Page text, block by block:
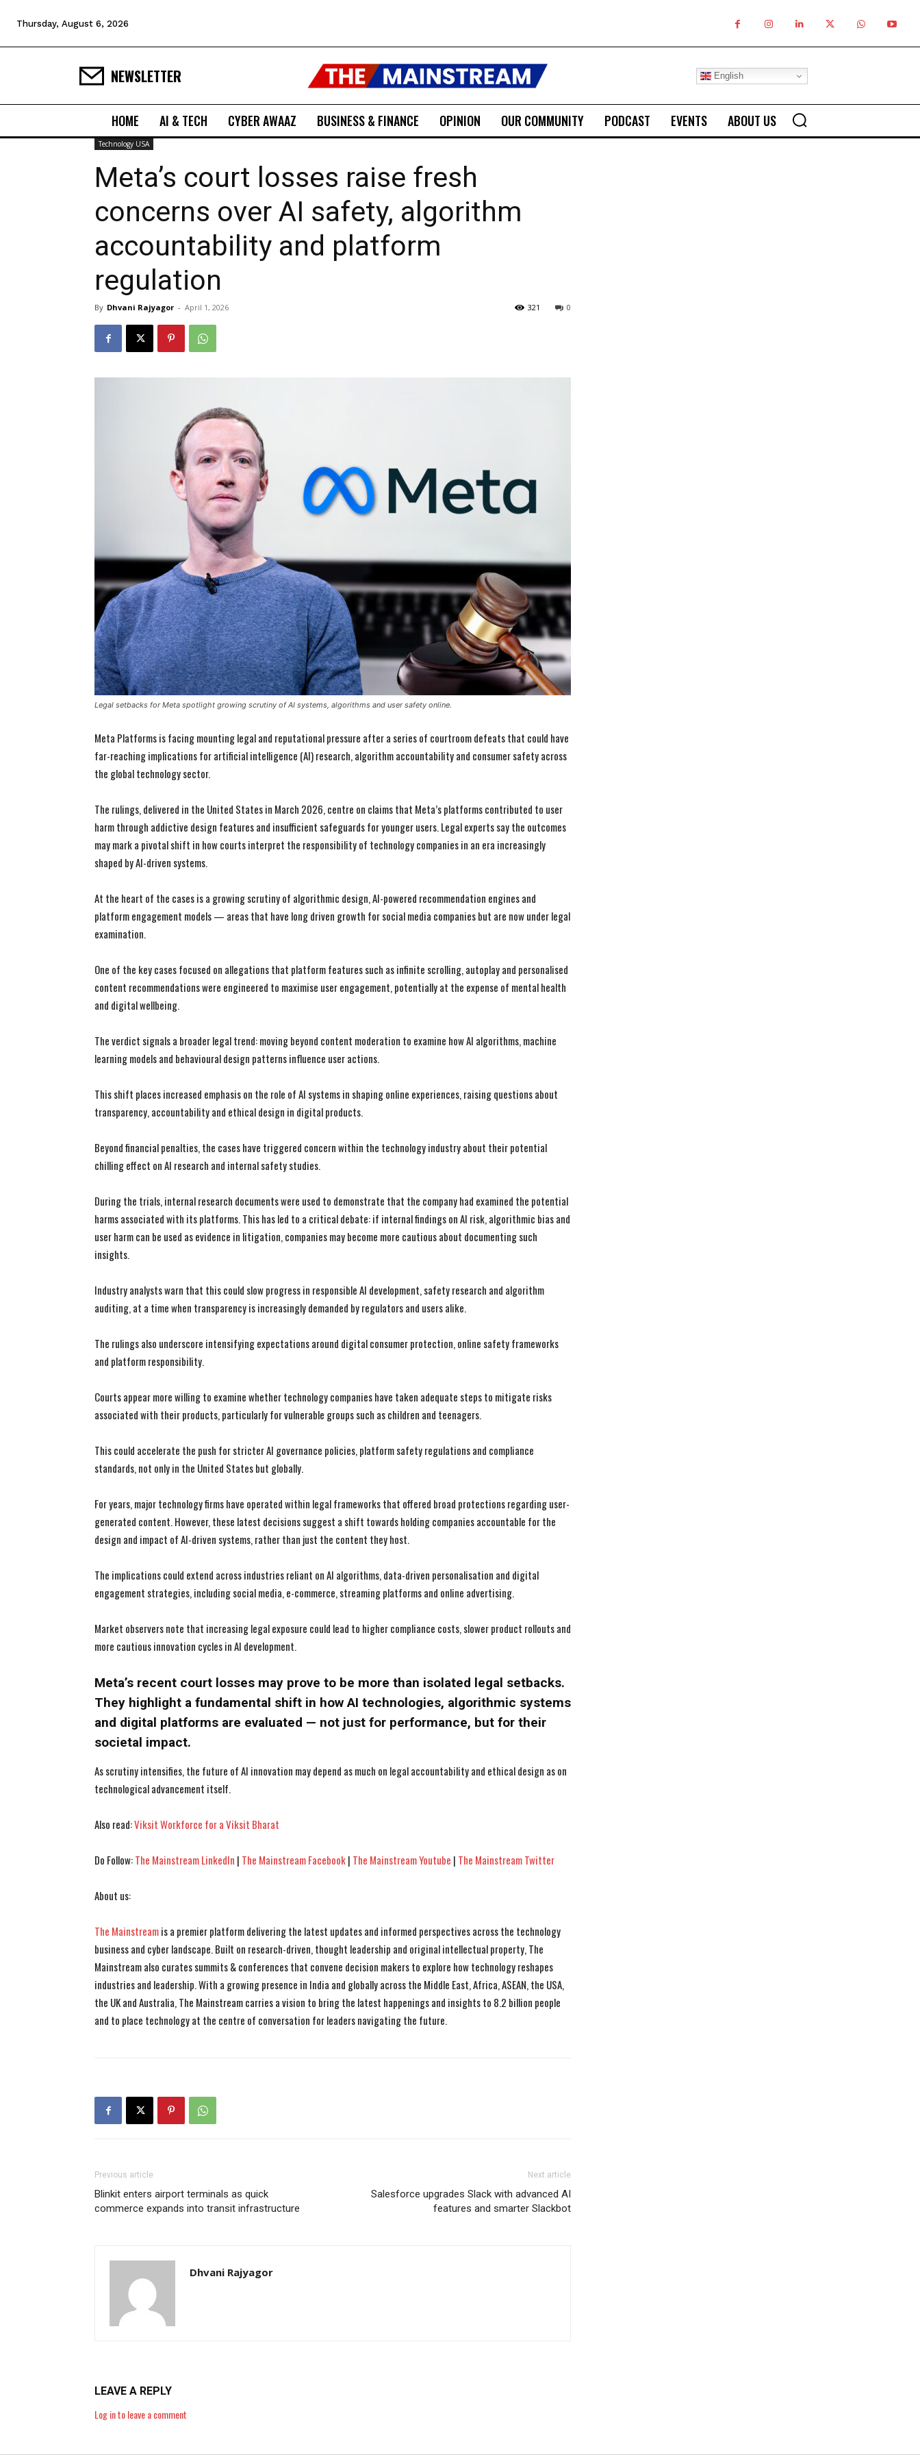
I've read and accept the Privacy Policy.
I've read and accept the Privacy Policy.
Thursday, August 6, 2026
NEWSLETTER English
HOME AI & TECH CYBER AWAAZ BUSINESS & FINANCE OPINION OUR COMMUNITY PODCAST EVENTS ABOUT US
Technology USA
Meta’s court losses raise fresh
concerns over AI safety, algorithm
accountability and platform
regulation
By Dhvani Rajyagor - April 1, 2026 0
321
Legal setbacks for Meta spotlight growing scrutiny of AI systems, algorithms and user safety online.
Meta Platforms is facing mounting legal and reputational pressure after a series of courtroom defeats that could have
far-reaching implications for artificial intelligence (AI) research, algorithm accountability and consumer safety across
the global technology sector.
The rulings, delivered in the United States in March 2026, centre on claims that Meta’s platforms contributed to user
harm through addictive design features and insufficient safeguards for younger users. Legal experts say the outcomes
may mark a pivotal shift in how courts interpret the responsibility of technology companies in an era increasingly
shaped by AI-driven systems.
At the heart of the cases is a growing scrutiny of algorithmic design, AI-powered recommendation engines and
platform engagement models — areas that have long driven growth for social media companies but are now under legal
examination.
One of the key cases focused on allegations that platform features such as infinite scrolling, autoplay and personalised
content recommendations were engineered to maximise user engagement, potentially at the expense of mental health
and digital wellbeing.
The verdict signals a broader legal trend: moving beyond content moderation to examine how AI algorithms, machine
learning models and behavioural design patterns influence user actions.
This shift places increased emphasis on the role of AI systems in shaping online experiences, raising questions about
transparency, accountability and ethical design in digital products.
Beyond financial penalties, the cases have triggered concern within the technology industry about their potential
chilling effect on AI research and internal safety studies.
During the trials, internal research documents were used to demonstrate that the company had examined the potential
harms associated with its platforms. This has led to a critical debate: if internal findings on AI risk, algorithmic bias and
user harm can be used as evidence in litigation, companies may become more cautious about documenting such
insights.
Industry analysts warn that this could slow progress in responsible AI development, safety research and algorithm
auditing, at a time when transparency is increasingly demanded by regulators and users alike.
The rulings also underscore intensifying expectations around digital consumer protection, online safety frameworks
and platform responsibility.
Courts appear more willing to examine whether technology companies have taken adequate steps to mitigate risks
associated with their products, particularly for vulnerable groups such as children and teenagers.
This could accelerate the push for stricter AI governance policies, platform safety regulations and compliance
standards, not only in the United States but globally.
For years, major technology firms have operated within legal frameworks that offered broad protections regarding user-
generated content. However, these latest decisions suggest a shift towards holding companies accountable for the
design and impact of AI-driven systems, rather than just the content they host.
The implications could extend across industries reliant on AI algorithms, data-driven personalisation and digital
engagement strategies, including social media, e-commerce, streaming platforms and online advertising.
Market observers note that increasing legal exposure could lead to higher compliance costs, slower product rollouts and
more cautious innovation cycles in AI development.
Meta’s recent court losses may prove to be more than isolated legal setbacks.
They highlight a fundamental shift in how AI technologies, algorithmic systems
and digital platforms are evaluated — not just for performance, but for their
societal impact.
As scrutiny intensifies, the future of AI innovation may depend as much on legal accountability and ethical design as on
technological advancement itself.
Also read:Viksit Workforce for a Viksit Bharat
Do Follow:The Mainstream LinkedIn | The Mainstream Facebook| The Mainstream Youtube | The Mainstream Twitter
About us:
The Mainstreamis a premier platform delivering the latest updates and informed perspectives across the technology
business and cyber landscape. Built on research-driven, thought leadership and original intellectual property, The
Mainstream also curates summits & conferences that convene decision makers to explore how technology reshapes
industries and leadership. With a growing presence in India and globally across the Middle East, Africa, ASEAN, the USA,
the UK and Australia, The Mainstream carries a vision to bring the latest happenings and insights to 8.2 billion people
and to place technology at the centre of conversation for leaders navigating the future.
Previous article
Blinkit enters airport terminals as quick
commerce expands into transit infrastructure
Next article
Salesforce upgrades Slack with advanced AI
features and smarter Slackbot
Dhvani Rajyagor
LEAVE A REPLY
Log in to leave a comment